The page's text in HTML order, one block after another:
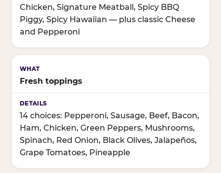
Chicken, Signature Meatball, Spicy BBQ
Piggy, Spicy Hawaiian — plus classic Cheese
and Pepperoni
Fresh toppings
14 choices: Pepperoni, Sausage, Beef, Bacon,
Ham, Chicken, Green Peppers, Mushrooms,
Spinach, Red Onion, Black Olives, Jalapeños,
Grape Tomatoes, Pineapple